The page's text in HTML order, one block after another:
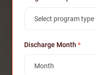
Discharge Month *